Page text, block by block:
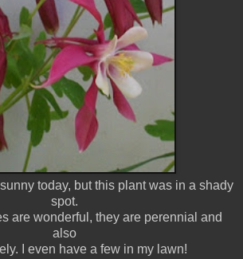
today, but this plant was in a shady
spot.
are wonderful, they are perennial and
also
I even have a few in my lawn!